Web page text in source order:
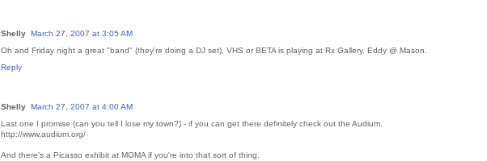
Shelly March 27, 2007 at 3:05 AM
Oh and Friday night a great "band" (they're doing a DJ set), VHS or BETA is playing at Rx Gallery. Eddy @ Mason.
Reply
Shelly March 27, 2007 at 4:00 AM
Last one I promise (can you tell I lose my town?) - if you can get there definitely check out the Audium.
http://www.audium.org/
And there's a Picasso exhibit at MOMA if you're into that sort of thing.